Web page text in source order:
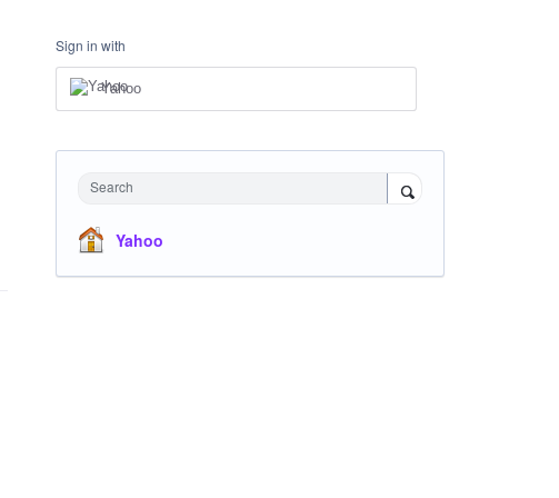
Sign in with
Yahoo
Search
Yahoo